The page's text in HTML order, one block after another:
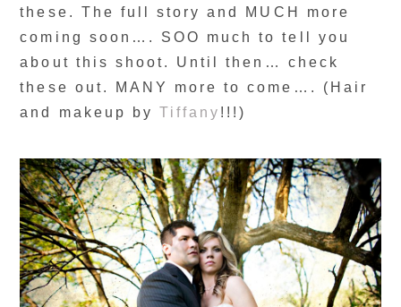
these. The full story and MUCH more
coming soon…. SOO much to tell you
about this shoot. Until then… check
these out. MANY more to come…. (Hair
and makeup by Tiffany !!!)